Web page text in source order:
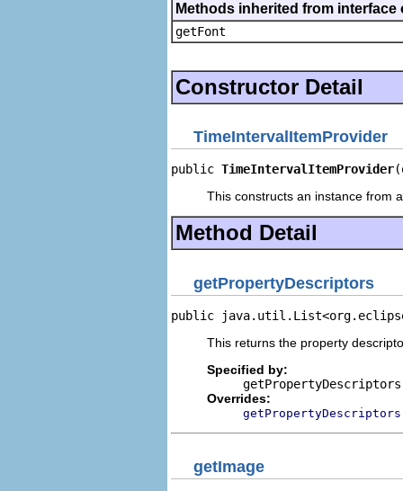
Methods inherited from
getFont
Constructor Detail
TimeIntervalItemProvider
public TimeIntervalItemProvider
This constructs an instance from
Method Detail
getPropertyDescriptors
public
This returns the property
Specified by:
getPropertyDescriptors
Overrides:
getPropertyDescriptors
getImage